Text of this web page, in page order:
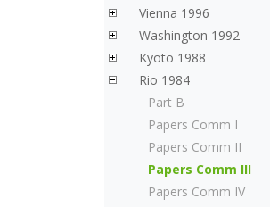
Vienna 1996
Washington 1992
Kyoto 1988
Rio 1984
Part B
Papers Comm I
Papers Comm II
Papers Comm III
Papers Comm IV